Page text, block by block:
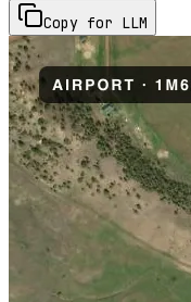
Copy for LLM